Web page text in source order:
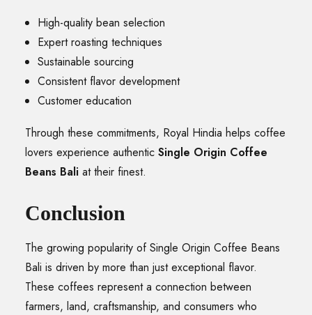
High-quality bean selection
Expert roasting techniques
Sustainable sourcing
Consistent flavor development
Customer education
Through these commitments, Royal Hindia helps coffee
lovers experience authentic Single Origin Coffee
Beans Bali at their finest.
Conclusion
The growing popularity of Single Origin Coffee Beans
Bali is driven by more than just exceptional flavor.
These coffees represent a connection between
farmers, land, craftsmanship, and consumers who